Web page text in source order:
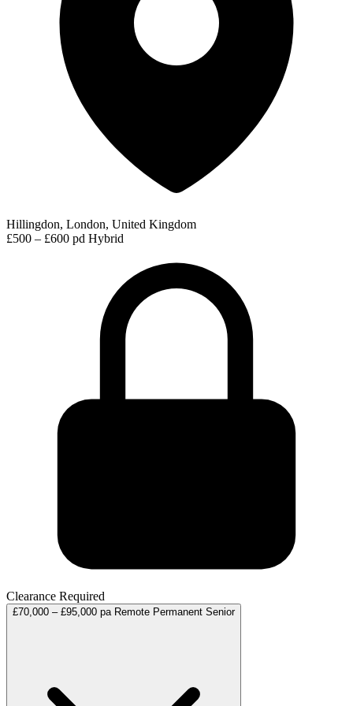
Hillingdon, London, United Kingdom
£500 – £600 pd Hybrid
Clearance Required
£70,000 – £95,000 pa Remote Permanent Senior